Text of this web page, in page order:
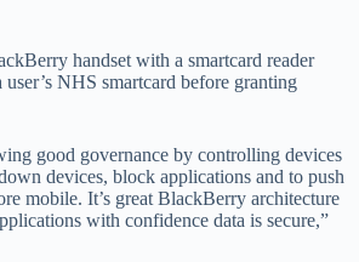
handset with a smartcard reader
NHS smartcard before granting
good governance by controlling devices
devices, block applications and to push
mobile. It’s great BlackBerry architecture
with confidence data is secure,”